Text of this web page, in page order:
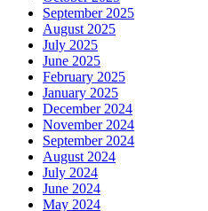
September 2025
August 2025
July 2025
June 2025
February 2025
January 2025
December 2024
November 2024
September 2024
August 2024
July 2024
June 2024
May 2024